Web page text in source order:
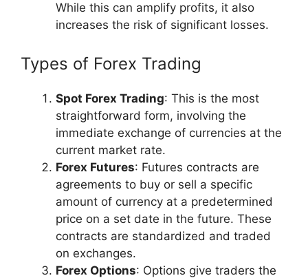
While this can amplify profits, it also
increases the risk of significant losses.
Types of Forex Trading
Spot Forex Trading: This is the most
straightforward form, involving the
immediate exchange of currencies at the
current market rate.
Forex Futures: Futures contracts are
agreements to buy or sell a specific
amount of currency at a predetermined
price on a set date in the future. These
contracts are standardized and traded
on exchanges.
Forex Options: Options give traders the